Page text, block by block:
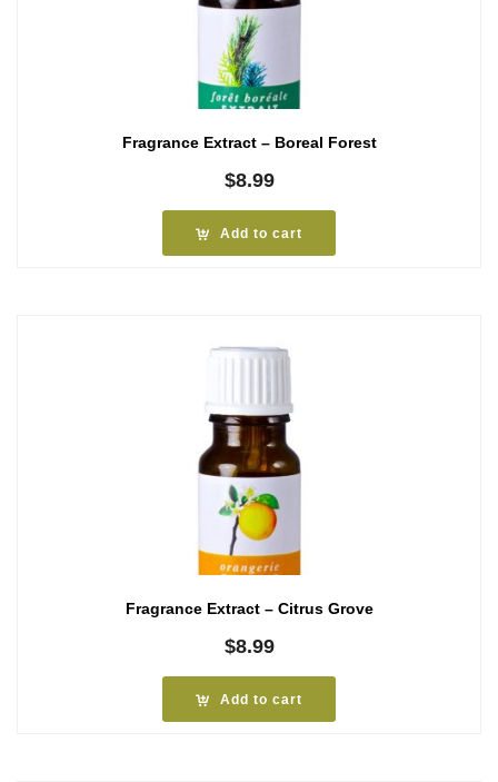
Fragrance Extract – Boreal Forest
$8.99
Add to cart
Fragrance Extract – Citrus Grove
$8.99
Add to cart